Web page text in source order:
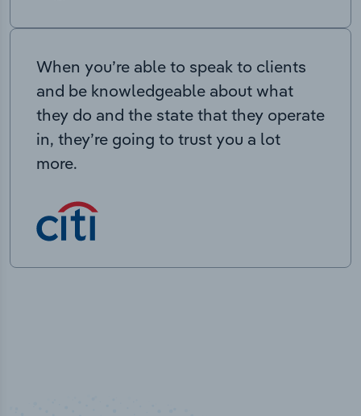
When you’re able to speak to clients
and be knowledgeable about what
they do and the state that they operate
in, they’re going to trust you a lot
more.